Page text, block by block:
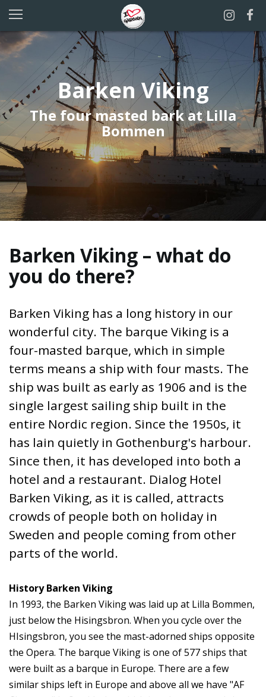
Barken Viking
The four masted bark at Lilla
Bommen
Barken Viking – what do
you do there?
Barken Viking has a long history in our
wonderful city. The barque Viking is a
four-masted barque, which in simple
terms means a ship with four masts. The
ship was built as early as 1906 and is the
single largest sailing ship built in the
entire Nordic region. Since the 1950s, it
has lain quietly in Gothenburg's harbour.
Since then, it has developed into both a
hotel and a restaurant. Dialog Hotel
Barken Viking, as it is called, attracts
crowds of people both on holiday in
Sweden and people coming from other
parts of the world.
History Barken Viking
In 1993, the Barken Viking was laid up at Lilla Bommen,
just below the Hisingsbron. When you cycle over the
HIsingsbron, you see the mast-adorned ships opposite
the Opera. The barque Viking is one of 577 ships that
were built as a barque in Europe. There are a few
similar ships left in Europe and above all we have "AF